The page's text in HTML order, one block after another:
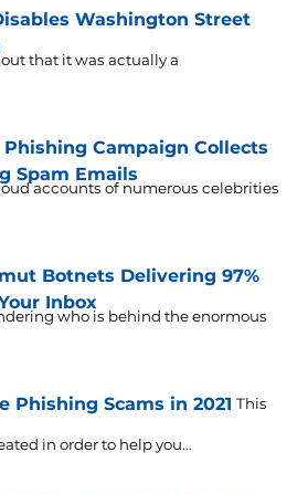
Washington Street
that it was actually a
Campaign Collects
Spam Emails
accounts of numerous celebrities
Botnets Delivering 97%
Inbox
who is behind the enormous
Phishing Scams in 2021 This
in order to help you...